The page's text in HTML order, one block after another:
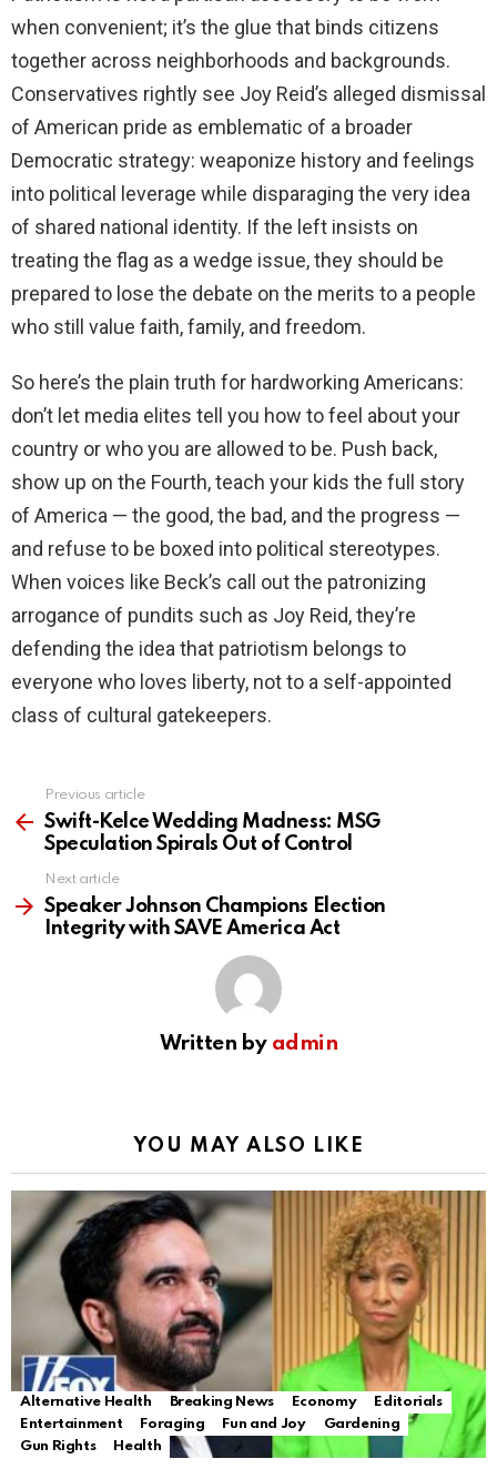
when convenient; it’s the glue that binds citizens
together across neighborhoods and backgrounds.
Conservatives rightly see Joy Reid’s alleged dismissal
of American pride as emblematic of a broader
Democratic strategy: weaponize history and feelings
into political leverage while disparaging the very idea
of shared national identity. If the left insists on
treating the flag as a wedge issue, they should be
prepared to lose the debate on the merits to a people
who still value faith, family, and freedom.
So here’s the plain truth for hardworking Americans:
don’t let media elites tell you how to feel about your
country or who you are allowed to be. Push back,
show up on the Fourth, teach your kids the full story
of America — the good, the bad, and the progress —
and refuse to be boxed into political stereotypes.
When voices like Beck’s call out the patronizing
arrogance of pundits such as Joy Reid, they’re
defending the idea that patriotism belongs to
everyone who loves liberty, not to a self-appointed
class of cultural gatekeepers.
more
Previous article
Swift-Kelce Wedding Madness: MSG
Speculation Spirals Out of Control
Next article
Speaker Johnson Champions Election
Integrity with SAVE America Act
Written by admin
YOU MAY ALSO LIKE
Alternative Health Breaking News Economy
Editorials
Entertainment
Foraging Fun and Joy
Gardening
Gun Rights
Health